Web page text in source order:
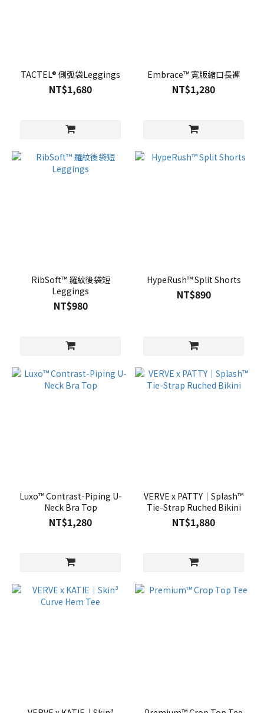
TACTEL® 側弧袋Leggings
NT$1,680
Embrace™ 寬版縮口長褲
NT$1,280
RibSoft™ 羅紋後袋短
Leggings
NT$980
HypeRush™ Split Shorts
NT$890
Luxo™ Contrast-Piping U-
Neck Bra Top
NT$1,280
VERVE x PATTY｜Splash™
Tie-Strap Ruched Bikini
NT$1,880